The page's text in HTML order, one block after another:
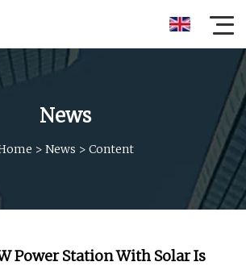
News
> News > Content
Power Station With Solar Is